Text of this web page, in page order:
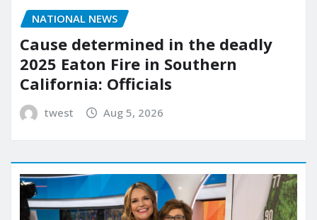
NATIONAL NEWS
Cause determined in the deadly
2025 Eaton Fire in Southern
California: Officials
twest Aug 5, 2026